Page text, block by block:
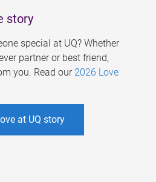
story
special at UQ? Whether
partner or best friend,
you. Read our 2026 Love
at UQ story